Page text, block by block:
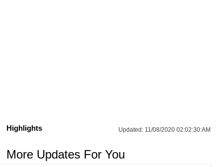
Updated: 11/08/2020 02:02:30:AM
Highlights
More Updates For You